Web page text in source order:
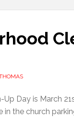
Up Day is March
in the church